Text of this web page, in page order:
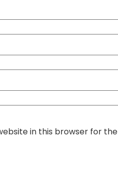
in this browser for the